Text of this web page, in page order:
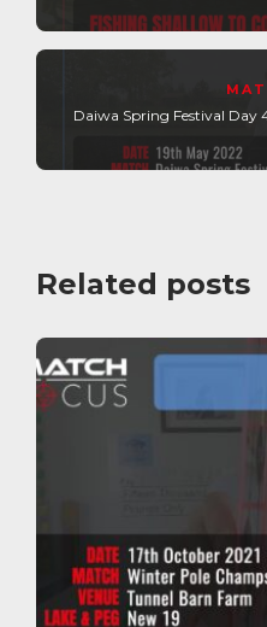
Daiwa Spring Festival Day
Related posts